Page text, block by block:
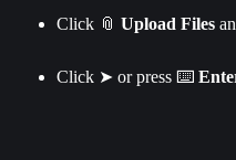
Click 📎 Upload Files
Click ➤ or press ⌨️